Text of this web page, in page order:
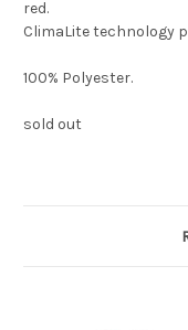
red.
ClimaLite technology
100% Polyester.
sold out